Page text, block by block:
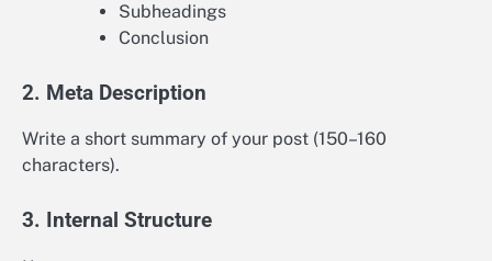
Subheadings
Conclusion
2. Meta Description
Write a short summary of your post (150–160
characters).
3. Internal Structure